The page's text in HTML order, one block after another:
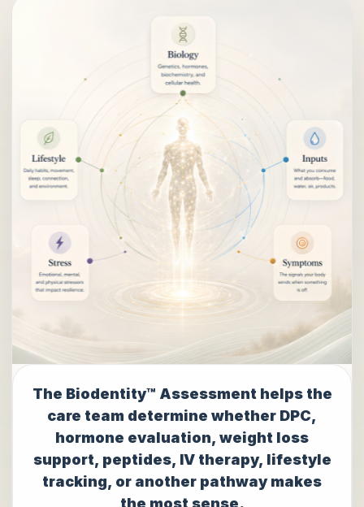
The Biodentity™ Assessment helps the
care team determine whether DPC,
hormone evaluation, weight loss
support, peptides, IV therapy, lifestyle
tracking, or another pathway makes
the most sense.